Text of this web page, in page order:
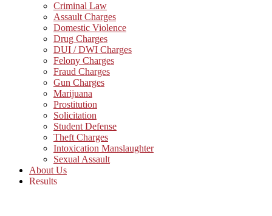
Criminal Law
Assault Charges
Domestic Violence
Drug Charges
DUI / DWI Charges
Felony Charges
Fraud Charges
Gun Charges
Marijuana
Prostitution
Solicitation
Student Defense
Theft Charges
Intoxication Manslaughter
Sexual Assault
About Us
Results